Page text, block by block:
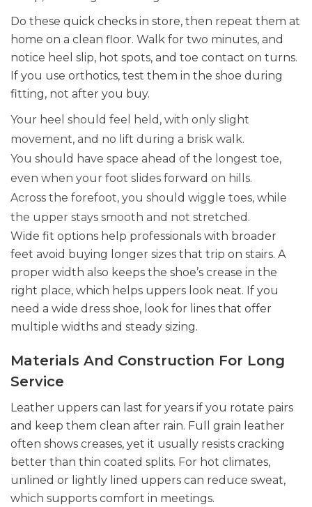
Do these quick checks in store, then repeat them at
home on a clean floor. Walk for two minutes, and
notice heel slip, hot spots, and toe contact on turns.
If you use orthotics, test them in the shoe during
fitting, not after you buy.
Your heel should feel held, with only slight
movement, and no lift during a brisk walk.
You should have space ahead of the longest toe,
even when your foot slides forward on hills.
Across the forefoot, you should wiggle toes, while
the upper stays smooth and not stretched.
Wide fit options help professionals with broader
feet avoid buying longer sizes that trip on stairs. A
proper width also keeps the shoe’s crease in the
right place, which helps uppers look neat. If you
need a wide dress shoe, look for lines that offer
multiple widths and steady sizing.
Materials And Construction For Long
Service
Leather uppers can last for years if you rotate pairs
and keep them clean after rain. Full grain leather
often shows creases, yet it usually resists cracking
better than thin coated splits. For hot climates,
unlined or lightly lined uppers can reduce sweat,
which supports comfort in meetings.